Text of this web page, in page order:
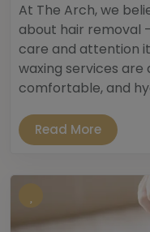
At The Arch, we
about hair removal
care and attention
waxing services
comfortable, and
Read More